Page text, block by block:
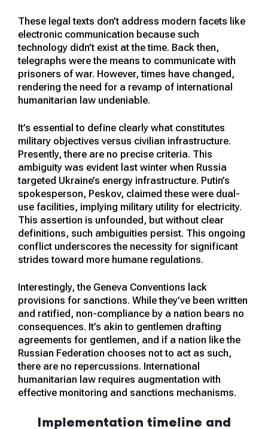
These legal texts don’t address modern facets like
electronic communication because such
technology didn’t exist at the time. Back then,
telegraphs were the means to communicate with
prisoners of war. However, times have changed,
rendering the need for a revamp of international
humanitarian law undeniable.
It’s essential to define clearly what constitutes
military objectives versus civilian infrastructure.
Presently, there are no precise criteria. This
ambiguity was evident last winter when Russia
targeted Ukraine’s energy infrastructure. Putin’s
spokesperson, Peskov, claimed these were dual-
use facilities, implying military utility for electricity.
This assertion is unfounded, but without clear
definitions, such ambiguities persist. This ongoing
conflict underscores the necessity for significant
strides toward more humane regulations.
Interestingly, the Geneva Conventions lack
provisions for sanctions. While they’ve been written
and ratified, non-compliance by a nation bears no
consequences. It’s akin to gentlemen drafting
agreements for gentlemen, and if a nation like the
Russian Federation chooses not to act as such,
there are no repercussions. International
humanitarian law requires augmentation with
effective monitoring and sanctions mechanisms.
Implementation timeline and